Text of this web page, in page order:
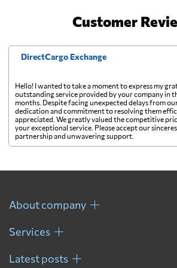
Costa Rica
Croatia
Cuba
Curacao
Czech Republic
Democratic
Congo
Customer
DirectCargo Exchange
Hello! I wanted to take a moment to express my
outstanding service provided by your company in
months. Despite facing unexpected delays from
dedication and commitment to resolving them
appreciated. We greatly valued the competitive
your exceptional service. Please accept our
partnership and unwavering support.
About company
Services
Latest posts